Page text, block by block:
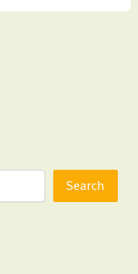
Search